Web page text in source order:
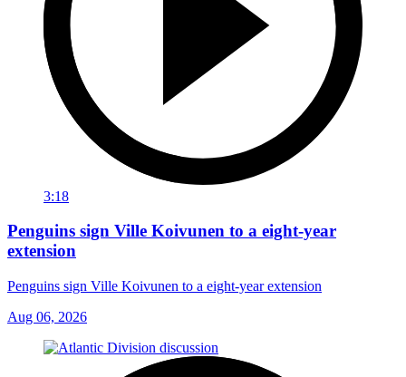
3:18
Penguins sign Ville Koivunen to a eight-year
extension
Penguins sign Ville Koivunen to a eight-year extension
Aug 06, 2026